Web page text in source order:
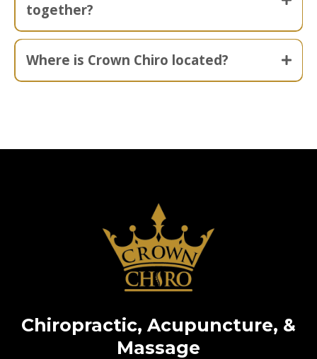
together?
Where is Crown Chiro located?
Chiropractic, Acupuncture, &
Massage